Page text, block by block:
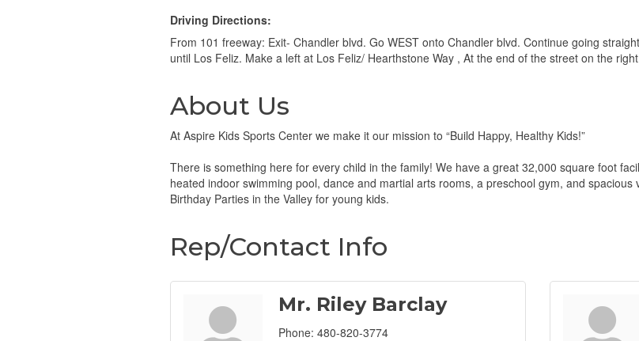
Driving Directions:
From 101 freeway: Exit- Chandler blvd. Go WEST onto Chandler blvd. Continue going straight
until Los Feliz. Make a left at Los Feliz/ Hearthstone Way , At the end of the street on the
About Us
At Aspire Kids Sports Center we make it our mission to “Build Happy, Healthy Kids!”
There is something here for every child in the family! We have a great 32,000 square foot
heated indoor swimming pool, dance and martial arts rooms, a preschool gym, and
Birthday Parties in the Valley for young kids.
Rep/Contact Info
Mr. Riley Barclay
Phone: 480-820-3774